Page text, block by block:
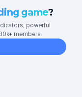
game?
powerful
members.